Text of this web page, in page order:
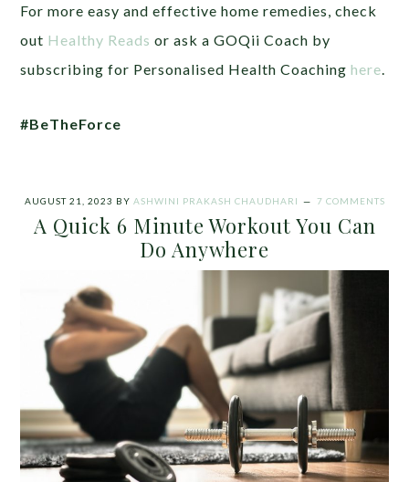
For more easy and effective home remedies, check
out Healthy Reads orask a GOQii Coach by
subscribing for Personalised Health Coachinghere
#BeTheForce
AUGUST 21, 2023 BY ASHWINI PRAKASH CHAUDHARI 7 COMMENTS
A Quick 6 Minute Workout You Can
Do Anywhere